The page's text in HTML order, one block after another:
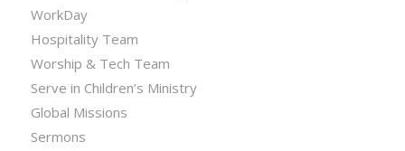
WorkDay
Hospitality Team
Worship & Tech Team
Serve in Children’s Ministry
Global Missions
Sermons